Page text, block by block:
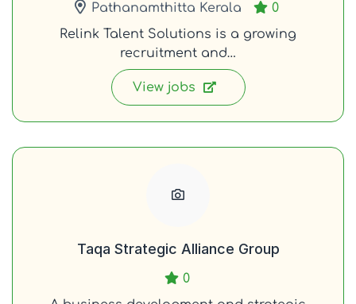
Pathanamthitta Kerala
0
Relink Talent Solutions is a growing
recruitment and…
View jobs
Taqa Strategic Alliance Group
0